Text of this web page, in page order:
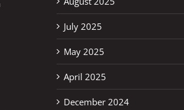
July 2025
May 2025
April 2025
December 2024